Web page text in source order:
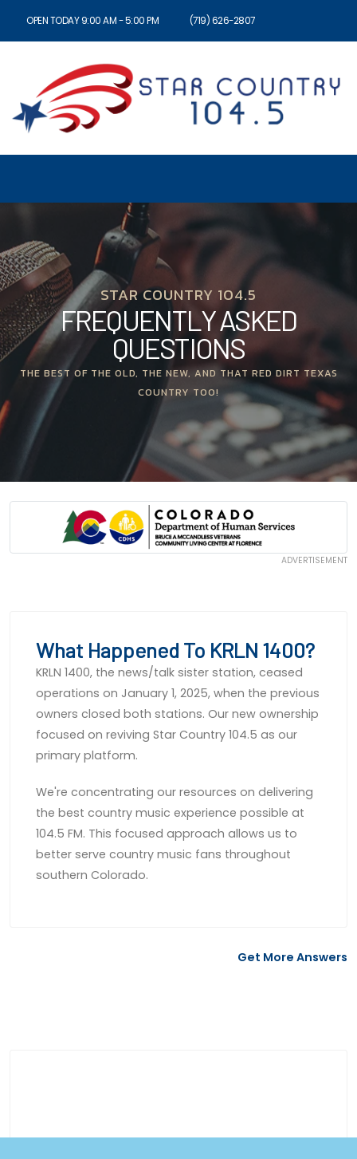
OPEN TODAY 9:00 AM - 5:00 PM (719) 626-2807
FREQUENTLY ASKED
QUESTIONS
STAR COUNTRY 104.5
THE BEST OF THE OLD, THE NEW, AND THAT RED DIRT TEXAS
COUNTRY TOO!
ADVERTISEMENT
What Happened To KRLN 1400?
KRLN 1400, the news/talk sister station, ceased
operations on January 1, 2025, when the previous
owners closed both stations. Our new ownership
focused on reviving Star Country 104.5 as our
primary platform.
We're concentrating our resources on delivering
the best country music experience possible at
104.5 FM. This focused approach allows us to
better serve country music fans throughout
southern Colorado.
Get More Answers